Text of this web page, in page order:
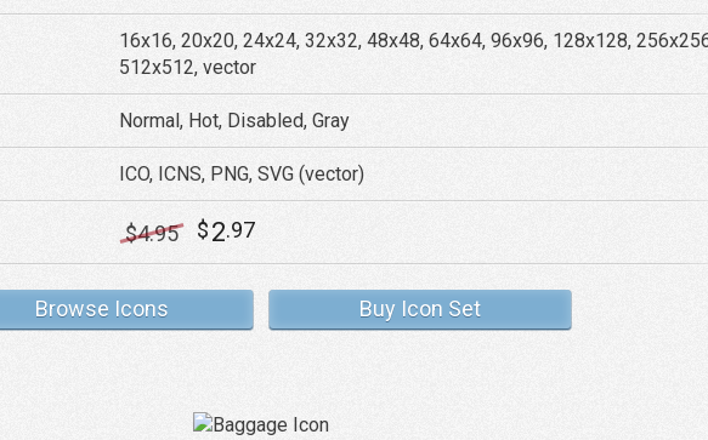
16x16, 20x20, 24x24, 32x32, 48x48, 64x64, 96x96, 128x128,
512x512, vector
Normal, Hot, Disabled, Gray
ICO, ICNS, PNG, SVG (vector)
$4.95 $2.97
Browse Icons Buy Icon Set